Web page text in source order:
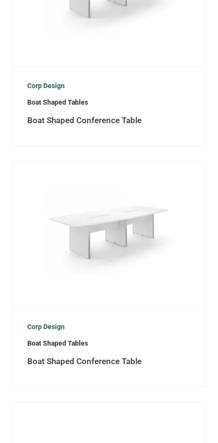
Corp Design
Boat Shaped Tables
Boat Shaped Conference Table
Corp Design
Boat Shaped Tables
Boat Shaped Conference Table